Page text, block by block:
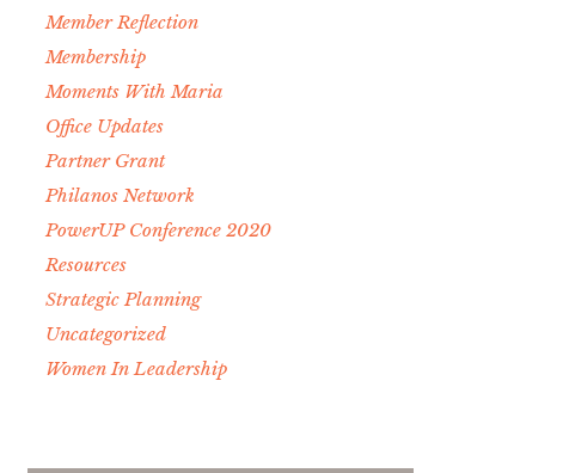
Member Reflection
Membership
Moments With Maria
Office Updates
Partner Grant
Philanos Network
PowerUP Conference 2020
Resources
Strategic Planning
Uncategorized
Women In Leadership